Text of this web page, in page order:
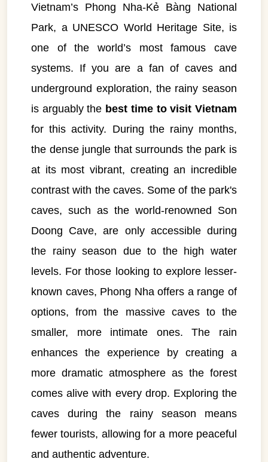
Vietnam’s Phong Nha-Kẻ Bàng National
Park, a UNESCO World Heritage Site, is
one of the world’s most famous cave
systems. If you are a fan of caves and
underground exploration, the rainy season
is arguably the best time to visit Vietnam
for this activity. During the rainy months,
the dense jungle that surrounds the park is
at its most vibrant, creating an incredible
contrast with the caves. Some of the park's
caves, such as the world-renowned Son
Doong Cave, are only accessible during
the rainy season due to the high water
levels. For those looking to explore lesser-
known caves, Phong Nha offers a range of
options, from the massive caves to the
smaller, more intimate ones. The rain
enhances the experience by creating a
more dramatic atmosphere as the forest
comes alive with every drop. Exploring the
caves during the rainy season means
fewer tourists, allowing for a more peaceful
and authentic adventure.